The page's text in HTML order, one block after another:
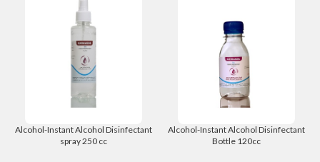
Alcohol-Instant Alcohol Disinfectant
spray 250 cc
Alcohol-Instant Alcohol Disinfectant
Bottle 120cc